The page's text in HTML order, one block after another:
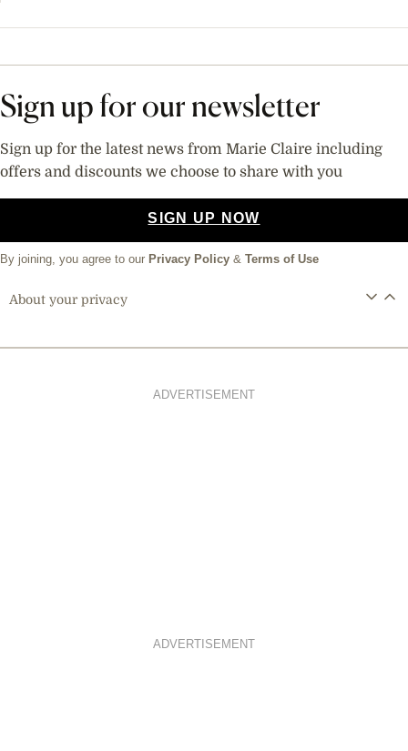
Sign up for our newsletter
Sign up for the latest news from Marie Claire including
offers and discounts we choose to share with you
SIGN UP NOW
By joining, you agree to our Privacy Policy & Terms of Use
About your privacy
ADVERTISEMENT
ADVERTISEMENT